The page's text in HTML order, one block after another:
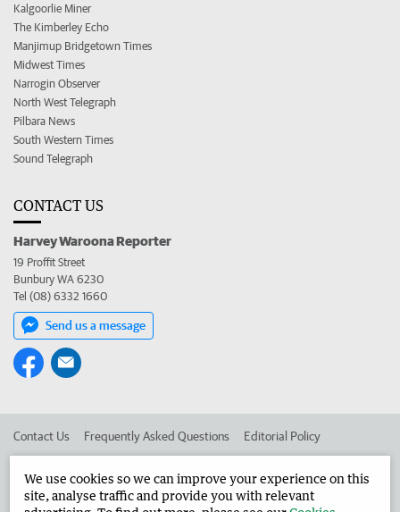
Kalgoorlie Miner
The Kimberley Echo
Manjimup Bridgetown Times
Midwest Times
Narrogin Observer
North West Telegraph
Pilbara News
South Western Times
Sound Telegraph
CONTACT US
Harvey Waroona Reporter
19 Proffit Street
Bunbury WA 6230
Tel (08) 6332 1660
Send us a message
Contact Us Frequently Asked Questions Editorial Policy
Advertise in the Harvey Waroona Reporter Corporate
We use cookies so we can improve your experience on this
site, analyse traffic and provide you with relevant